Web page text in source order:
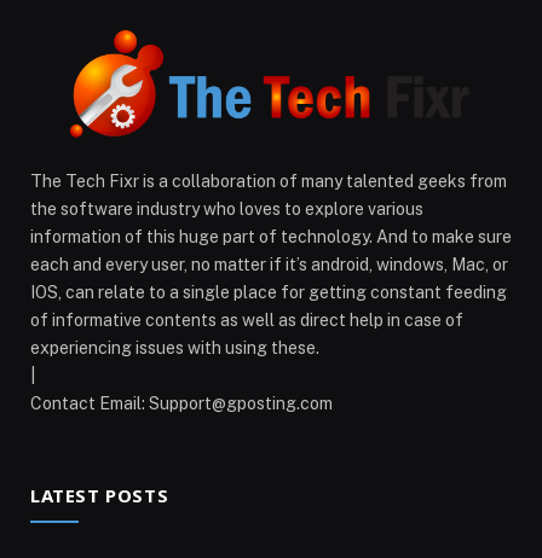
The Tech Fixr is a collaboration of many talented geeks from
the software industry who loves to explore various
information of this huge part of technology. And to make sure
each and every user, no matter if it’s android, windows, Mac, or
IOS, can relate to a single place for getting constant feeding
of informative contents as well as direct help in case of
experiencing issues with using these.
Contact Email: Support@gposting.com
LATEST POSTS